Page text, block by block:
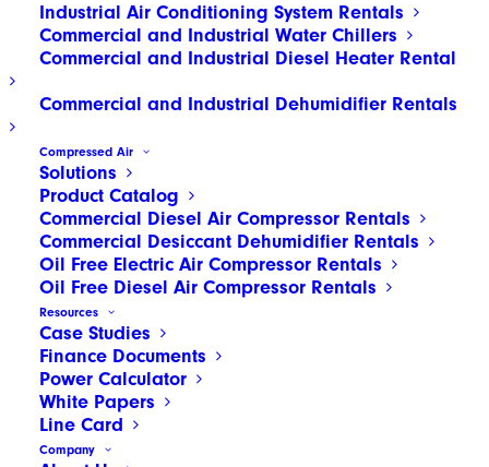
Industrial Air Conditioning System Rentals
Commercial and Industrial Water Chillers
Commercial and Industrial Diesel Heater Rental
Commercial and Industrial Dehumidifier Rentals
Compressed Air
Solutions
Product Catalog
Commercial Diesel Air Compressor Rentals
Commercial Desiccant Dehumidifier Rentals
Oil Free Electric Air Compressor Rentals
Oil Free Diesel Air Compressor Rentals
Resources
Case Studies
Finance Documents
Power Calculator
White Papers
Line Card
Company
© 2026 HOLT Texas, LTD. d/b/a HOLT CAT and d/b/a HOLT Group. All rights